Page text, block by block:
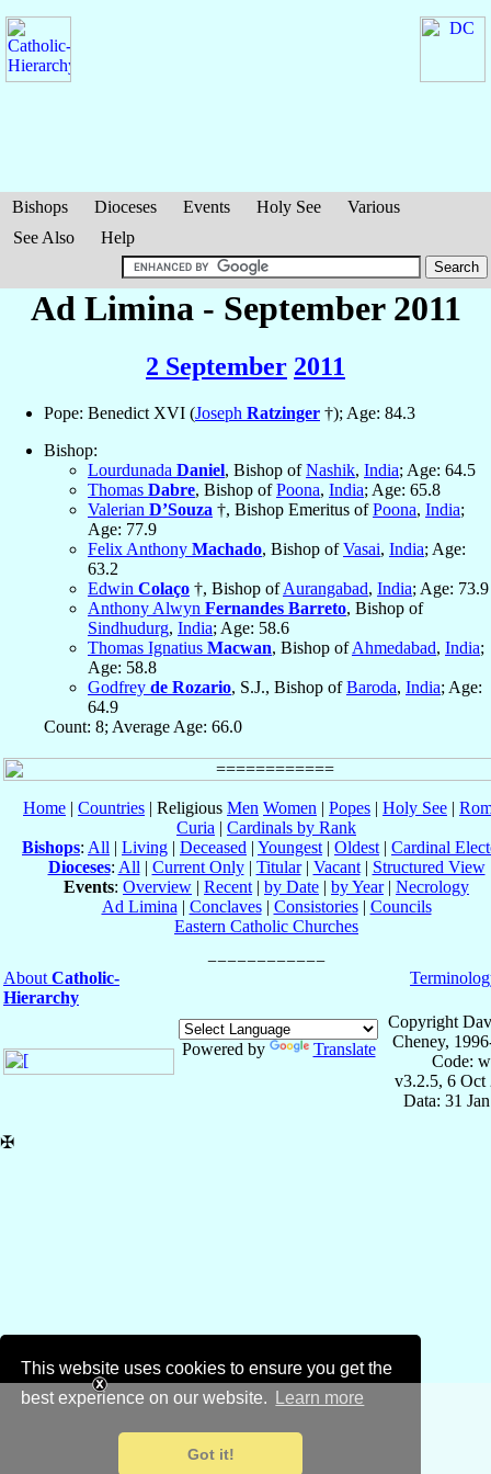
This website uses cookies to ensure you get the
best experience on our website.
Learn more
Got it!
Bishops Dioceses Events Holy See
Various
See Also
Help
Ad Limina - September 2011
2 September 2011
Pope: Benedict XVI (Joseph Ratzinger †); Age: 84.3
Bishop:
Lourdunada Daniel, Bishop ofNashik, India; Age: 64.5
Thomas Dabre, Bishop ofPoona, India; Age: 65.8
Valerian D’Souza †, Bishop Emeritus ofPoona, India;
Age: 77.9
Felix Anthony Machado, Bishop ofVasai, India; Age:
63.2
Edwin Colaço †, Bishop ofAurangabad, India; Age: 73.9
Anthony Alwyn Fernandes Barreto, Bishop of
Sindhudurg, India; Age: 58.6
Thomas Ignatius Macwan, Bishop ofAhmedabad, India;
Age: 58.8
Godfrey de Rozario, S.J., Bishop ofBaroda, India; Age:
64.9
Count: 8; Average Age: 66.0
Home | Countries | Religious Men Women | Popes | Holy See |
Curia | Cardinals by Rank
Bishops: All | Living | Deceased | Youngest | Oldest | Cardinal
Dioceses: All | Current Only| Titular| Vacant| Structured View
Events: Overview | Recent | by Date | by Year| Necrology
Ad Limina | Conclaves| Consistories| Councils
Eastern Catholic Churches
About Catholic-
Hierarchy
Powered by Translate
Copyright
Cheney,
Code:
v3.2.5, 6 Oct
Data: 31
✠